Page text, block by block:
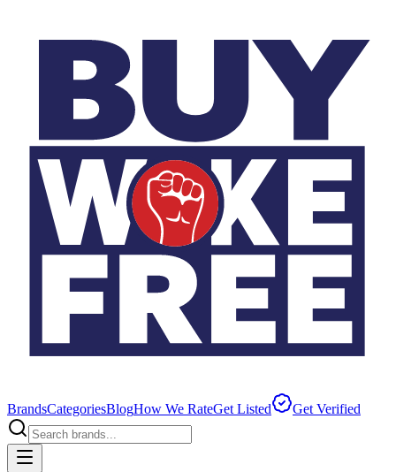
BrandsCategoriesBlogHow We RateGet Listed Get Verified